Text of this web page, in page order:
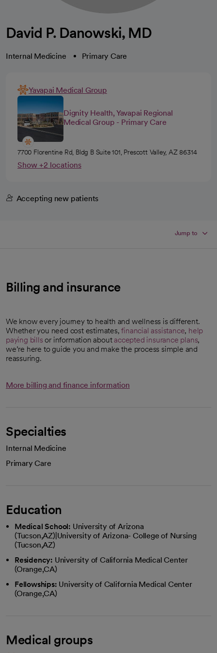
David P. Danowski, MD
Internal Medicine Primary Care
Yavapai Medical Group
Dignity Health, Yavapai Regional
Medical Group - Primary Care
7700 Florentine Rd, Bldg B Suite 101, Prescott Valley, AZ 86314
Show +2 locations
Accepting new patients
Jump to
Billing and insurance
We know every journey to health and wellness is different.
Whether you need cost estimates,financial assistance, help
paying bills or information about accepted insurance plans,
we’re here to guide you and make the process simple and
reassuring.
More billing and finance information
Specialties
Internal Medicine
Primary Care
Education
Medical School: University of Arizona
(Tucson,AZ)|University of Arizona- College of Nursing
(Tucson,AZ)
Residency: University of California Medical Center
(Orange,CA)
Fellowships: University of California Medical Center
(Orange,CA)
Medical groups